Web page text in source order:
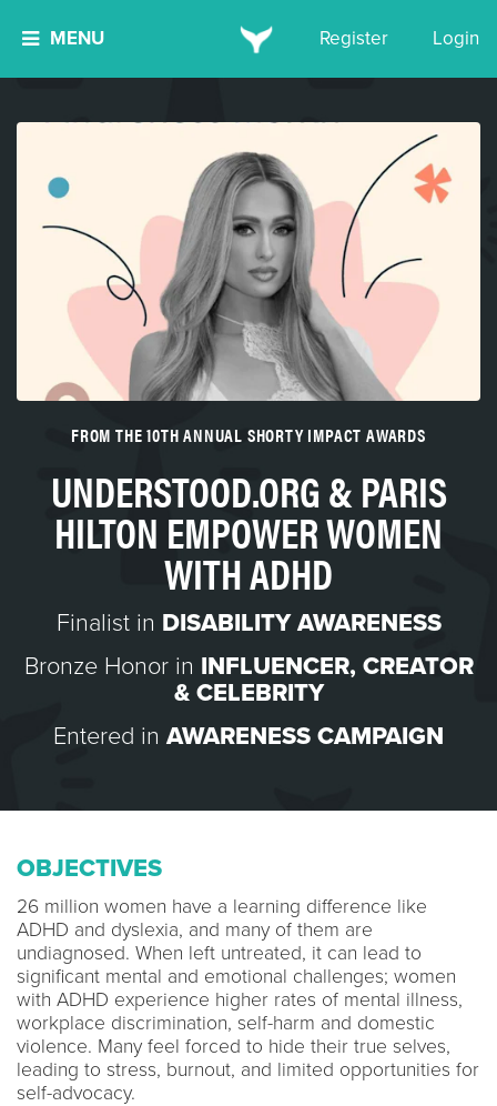
MENU Register Login
FROM THE 10TH ANNUAL SHORTY IMPACT AWARDS
UNDERSTOOD.ORG & PARIS
HILTON EMPOWER WOMEN
WITH ADHD
Finalist in DISABILITY AWARENESS
Bronze Honor in INFLUENCER, CREATOR
& CELEBRITY
Entered in AWARENESS CAMPAIGN
OBJECTIVES
26 million women have a learning difference like
ADHD and dyslexia, and many of them are
undiagnosed. When left untreated, it can lead to
significant mental and emotional challenges; women
with ADHD experience higher rates of mental illness,
workplace discrimination, self-harm and domestic
violence. Many feel forced to hide their true selves,
leading to stress, burnout, and limited opportunities for
self-advocacy.